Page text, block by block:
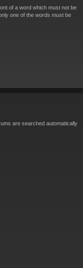
of a word which must not be
one of the words must be
are searched automatically